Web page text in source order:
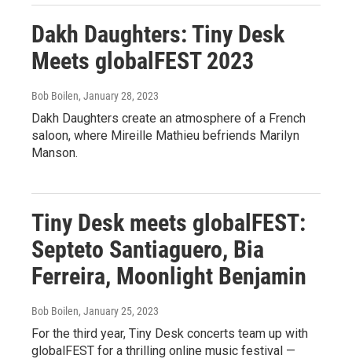
Dakh Daughters: Tiny Desk
Meets globalFEST 2023
Bob Boilen, January 28, 2023
Dakh Daughters create an atmosphere of a French
saloon, where Mireille Mathieu befriends Marilyn
Manson.
Tiny Desk meets globalFEST:
Septeto Santiaguero, Bia
Ferreira, Moonlight Benjamin
Bob Boilen, January 25, 2023
For the third year, Tiny Desk concerts team up with
globalFEST for a thrilling online music festival —